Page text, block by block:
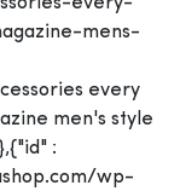
mens-
every
men's style
:
wp-